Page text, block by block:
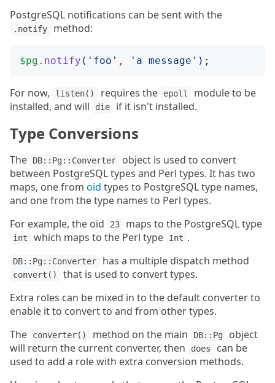
PostgreSQL notifications can be sent with the
.notify method:
$pg . notify (' foo ' , ' a message ');
For now, listen() requires the epoll
module to be
installed, and will
die if it isn't installed.
Type Conversions
The DB::Pg::Converter
object is used to convert
between PostgreSQL types and Perl types. It has two
maps, one from oid types to PostgreSQL type names,
and one from the type names to Perl types.
For example, the oid
23 maps to the PostgreSQL type
int which maps to the Perl type Int .
DB::Pg::Converter has a multiple dispatch method
convert()
that is used to convert types.
Extra roles can be mixed in to the default converter to
enable it to convert to and from other types.
The
converter() method on the main DB::Pg
object
will return the current converter, then
does
can be
used to add a role with extra conversion methods.